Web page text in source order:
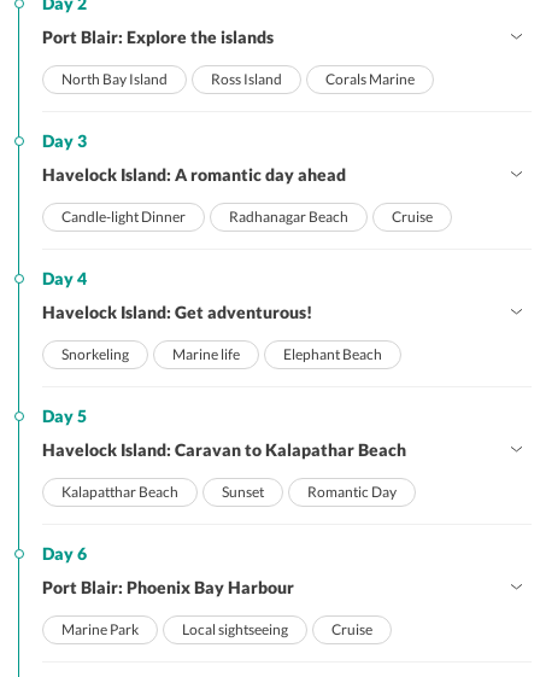
Port Blair: Explore the islands
North Bay Island Ross Island Corals Marine
Day 3
Havelock Island: A romantic day ahead
Candle-light Dinner Radhanagar Beach Cruise
Day 4
Havelock Island: Get adventurous!
Snorkeling Marine life Elephant Beach
Day 5
Havelock Island: Caravan to Kalapathar Beach
Kalapatthar Beach Sunset Romantic Day
Day 6
Port Blair: Phoenix Bay Harbour
Marine Park Local sightseeing Cruise